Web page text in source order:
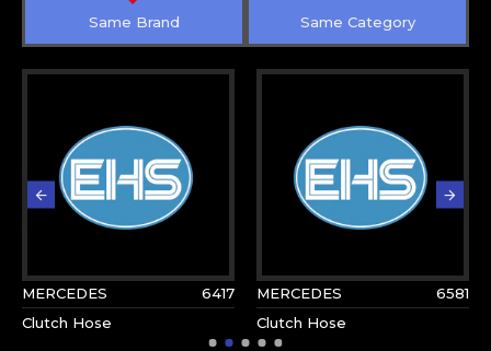
Same Brand Same Category
MERCEDES
6417
Clutch Hose
MERCEDES
6581
Clutch Hose